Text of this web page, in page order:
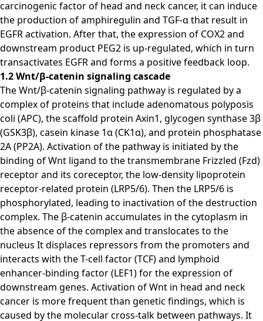
carcinogenic factor of head and neck cancer, it can induce
the production of amphiregulin and TGF-α that result in
EGFR activation. After that, the expression of COX2 and
downstream product PEG2 is up-regulated, which in turn
transactivates EGFR and forms a positive feedback loop.
1.2 Wnt/β-catenin signaling cascade
The Wnt/β-catenin signaling pathway is regulated by a
complex of proteins that include adenomatous polyposis
coli (APC), the scaffold protein Axin1, glycogen synthase 3β
(GSK3β), casein kinase 1α (CK1α), and protein phosphatase
2A (PP2A). Activation of the pathway is initiated by the
binding of Wnt ligand to the transmembrane Frizzled (Fzd)
receptor and its coreceptor, the low-density lipoprotein
receptor-related protein (LRP5/6). Then the LRP5/6 is
phosphorylated, leading to inactivation of the destruction
complex. The β-catenin accumulates in the cytoplasm in
the absence of the complex and translocates to the
nucleus It displaces repressors from the promoters and
interacts with the T-cell factor (TCF) and lymphoid
enhancer-binding factor (LEF1) for the expression of
downstream genes. Activation of Wnt in head and neck
cancer is more frequent than genetic findings, which is
caused by the molecular cross-talk between pathways. It